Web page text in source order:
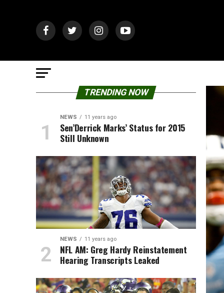
TRENDING NOW
NEWS 11 years ago
Sen’Derrick Marks’ Status for 2015
Still Unknown
NEWS 11 years ago
NFL AM: Greg Hardy Reinstatement
Hearing Transcripts Leaked